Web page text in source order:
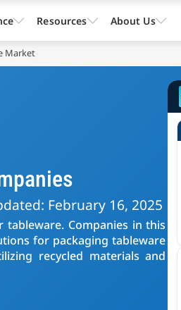
Market
February 16, 2025
Companies in this
for packaging tableware
recycled materials and
Resources About Us